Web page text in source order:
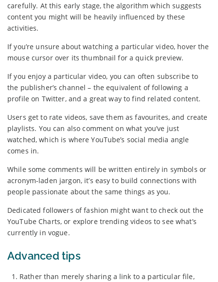
carefully. At this early stage, the algorithm which suggests
content you might will be heavily influenced by these
activities.
If you’re unsure about watching a particular video, hover the
mouse cursor over its thumbnail for a quick preview.
If you enjoy a particular video, you can often subscribe to
the publisher’s channel – the equivalent of following a
profile on Twitter, and a great way to find related content.
Users get to rate videos, save them as favourites, and create
playlists. You can also comment on what you’ve just
watched, which is where YouTube’s social media angle
comes in.
While some comments will be written entirely in symbols or
acronym-laden jargon, it’s easy to build connections with
people passionate about the same things as you.
Dedicated followers of fashion might want to check out the
YouTube Charts, or explore trending videos to see what’s
currently in vogue.
Advanced tips
Rather than merely sharing a link to a particular file,